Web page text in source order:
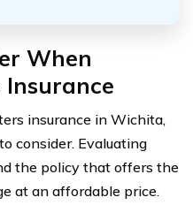
When
Insurance
insurance in Wichita,
consider. Evaluating
the policy that offers the
at an affordable price.